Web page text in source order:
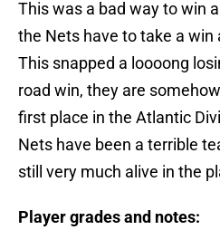
This was a bad way to win
the Nets have to take a win
This snapped a loooong
road win, they are
first place in the Atlantic
Nets have been a terrible
still very much alive in the
Player grades and notes: